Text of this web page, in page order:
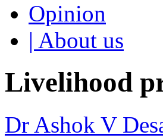
Opinion
| About us
Livelihood
Dr Ashok V